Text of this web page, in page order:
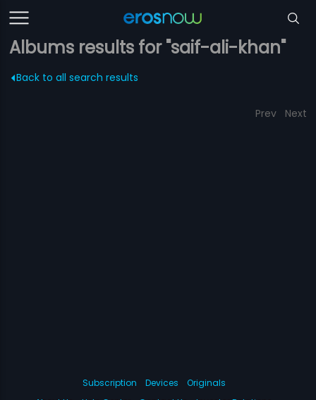
Albums results for "saif-ali-khan"
Back to all search results
Prev Next
Subscription Devices
Originals